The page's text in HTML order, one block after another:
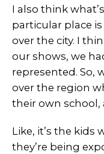
I also think
particular place
over the city. I
our shows, we
represented. So,
over the region
their own school,
Like, it’s the kids
they’re being